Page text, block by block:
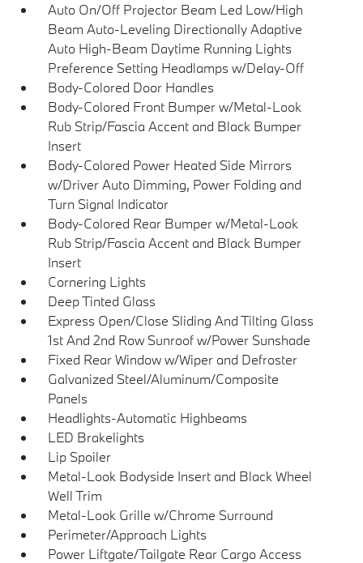
Auto On/Off Projector Beam Led Low/High
Beam Auto-Leveling Directionally Adaptive
Auto High-Beam Daytime Running Lights
Preference Setting Headlamps w/Delay-Off
Body-Colored Door Handles
Body-Colored Front Bumper w/Metal-Look
Rub Strip/Fascia Accent and Black Bumper
Insert
Body-Colored Power Heated Side Mirrors
w/Driver Auto Dimming, Power Folding and
Turn Signal Indicator
Body-Colored Rear Bumper w/Metal-Look
Rub Strip/Fascia Accent and Black Bumper
Insert
Cornering Lights
Deep Tinted Glass
Express Open/Close Sliding And Tilting Glass
1st And 2nd Row Sunroof w/Power Sunshade
Fixed Rear Window w/Wiper and Defroster
Galvanized Steel/Aluminum/Composite
Panels
Headlights-Automatic Highbeams
LED Brakelights
Lip Spoiler
Metal-Look Bodyside Insert and Black Wheel
Well Trim
Metal-Look Grille w/Chrome Surround
Perimeter/Approach Lights
Power Liftgate/Tailgate Rear Cargo Access